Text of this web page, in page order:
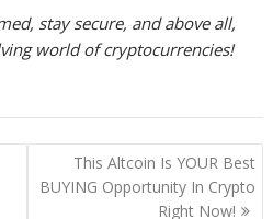
stay secure, and above all,
world of cryptocurrencies!
This Altcoin Is YOUR Best
BUYING Opportunity In Crypto
Right Now!